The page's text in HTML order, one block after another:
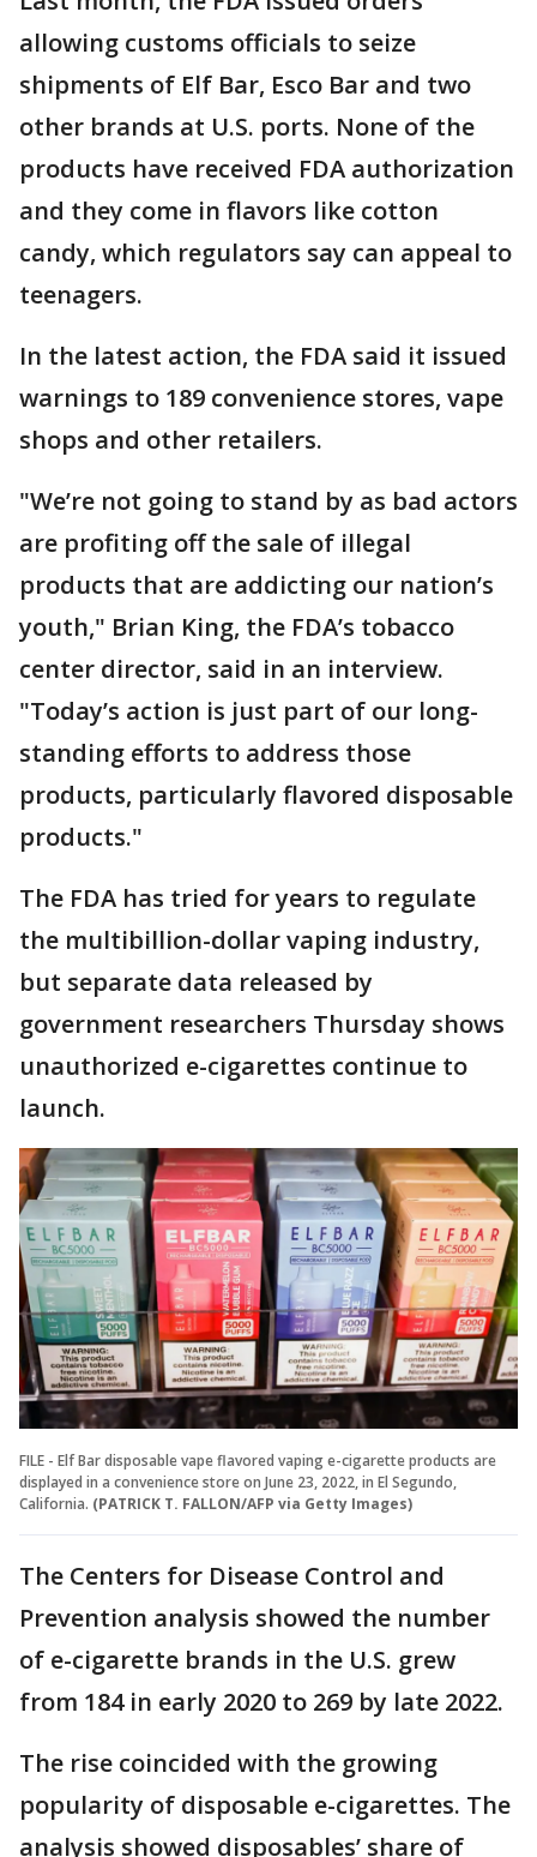
allowing customs officials to seize
shipments of Elf Bar, Esco Bar and two
other brands at U.S. ports. None of the
products have received FDA authorization
and they come in flavors like cotton
candy, which regulators say can appeal to
teenagers.
In the latest action, the FDA said it issued
warnings to 189 convenience stores, vape
shops and other retailers.
"We’re not going to stand by as bad actors
are profiting off the sale of illegal
products that are addicting our nation’s
youth," Brian King, the FDA’s tobacco
center director, said in an interview.
"Today’s action is just part of our long-
standing efforts to address those
products, particularly flavored disposable
products."
The FDA has tried for years to regulate
the multibillion-dollar vaping industry,
but separate data released by
government researchers Thursday shows
unauthorized e-cigarettes continue to
launch.
FILE - Elf Bar disposable vape flavored vaping e-cigarette products are
displayed in a convenience store on June 23, 2022, in El Segundo,
California. (PATRICK T. FALLON/AFP via Getty Images)
The Centers for Disease Control and
Prevention analysis showed the number
of e-cigarette brands in the U.S. grew
from 184 in early 2020 to 269 by late 2022.
The rise coincided with the growing
popularity of disposable e-cigarettes. The
analysis showed disposables’ share of